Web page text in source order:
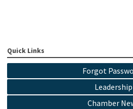
Quick Links
Forgot
Leadership
Chamber